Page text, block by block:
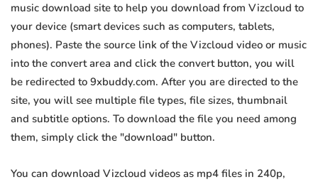
music download site to help you download from Vizcloud to
your device (smart devices such as computers, tablets,
phones). Paste the source link of the Vizcloud video or music
into the convert area and click the convert button, you will
be redirected to 9xbuddy.com. After you are directed to the
site, you will see multiple file types, file sizes, thumbnail
and subtitle options. To download the file you need among
them, simply click the "download" button.
You can download Vizcloud videos as mp4 files in 240p,